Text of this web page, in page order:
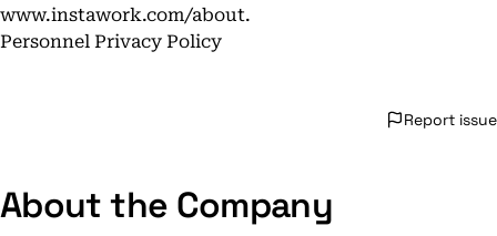
www.instawork.com/about.
Personnel Privacy Policy
Report issue
About the Company